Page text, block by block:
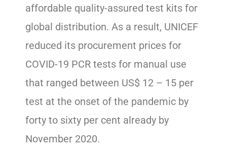
affordable quality-assured test kits for
global distribution. As a result, UNICEF
reduced its procurement prices for
COVID-19 PCR tests for manual use
that ranged between US$ 12 – 15 per
test at the onset of the pandemic by
forty to sixty per cent already by
November 2020.